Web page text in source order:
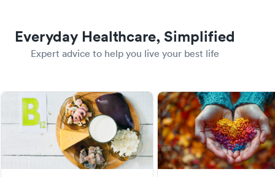
Everyday Healthcare, Simplified
Expert advice to help you live your best life